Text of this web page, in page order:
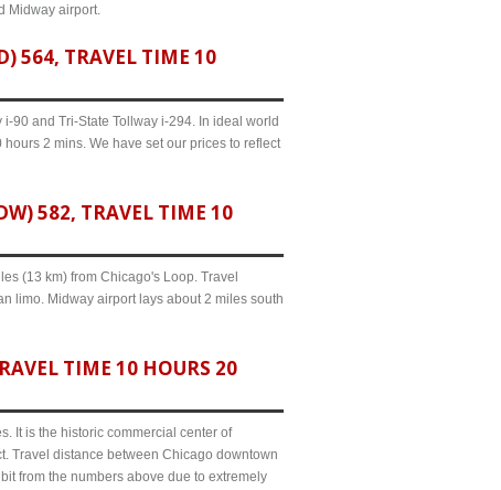
Midway airport.
564, TRAVEL TIME 10
90 and Tri-State Tollway i-294. In ideal world
2 mins. We have set our prices to reflect
582, TRAVEL TIME 10
(13 km) from Chicago's Loop. Travel
limo. Midway airport lays about 2 miles south
TIME 10 HOURS 20
It is the historic commercial center of
Travel distance between Chicago downtown
from the numbers above due to extremely